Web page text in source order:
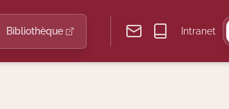
Bibliothèque Intranet